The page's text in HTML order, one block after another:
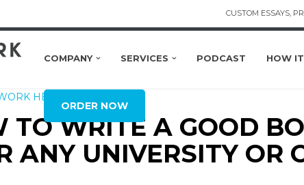
CUSTOM ESSAYS,
COMPANY SERVICES PODCAST HOW
ORDER NOW
HELP GLOBAL
TO WRITE A GOOD
ANY UNIVERSITY OR